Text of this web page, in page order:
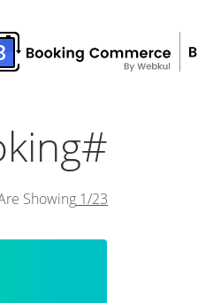
#Create Booking
1/23
Showing